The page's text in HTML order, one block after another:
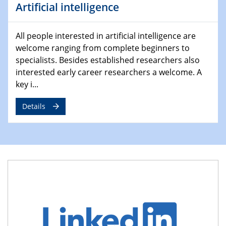
Lehrstuhl für Strömungsmechanik und Simulation
reaktiver Strömungen
22.05.2023 - 24.05.2023
Pint of Science Duisburg
23.05.2023 - 24.05.2023
Artificial intelligence
All people interested in artificial intelligence are
welcome ranging from complete beginners to
specialists. Besides established researchers also
interested early career researchers a welcome. A
key i...
Details